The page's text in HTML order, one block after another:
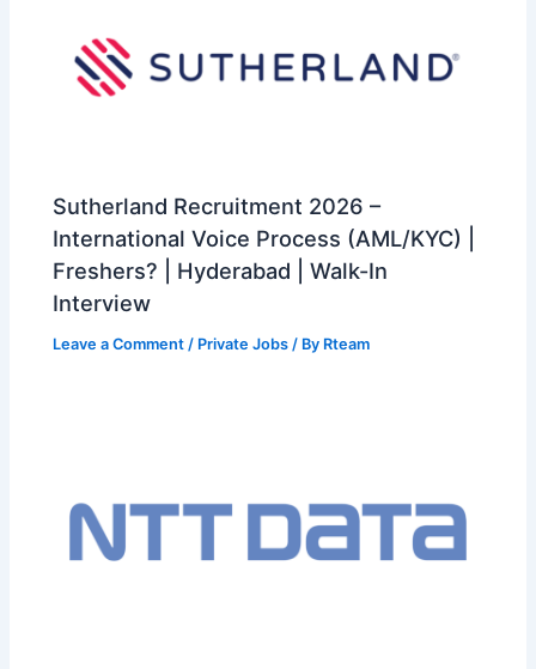
Sutherland Recruitment 2026 –
International Voice Process (AML/KYC) |
Freshers? | Hyderabad | Walk-In
Interview
Leave a Comment / Private Jobs / By Rteam